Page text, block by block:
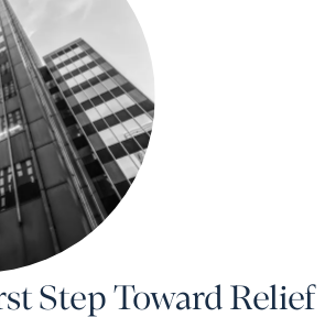
Step Toward Relief